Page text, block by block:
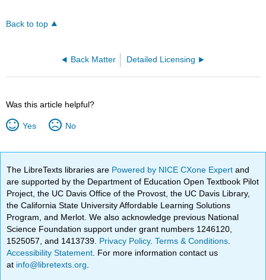
Back to top
Back Matter Detailed Licensing
Was this article helpful?
Yes No
The LibreTexts libraries are Powered by NICE CXone Expertand
are supported by the Department of Education Open Textbook Pilot
Project, the UC Davis Office of the Provost, the UC Davis Library,
the California State University Affordable Learning Solutions
Program, and Merlot. We also acknowledge previous National
Science Foundation support under grant numbers 1246120,
1525057, and 1413739. Privacy Policy.Terms & Conditions
Accessibility Statement . For more information contact us
at info@libretexts.org